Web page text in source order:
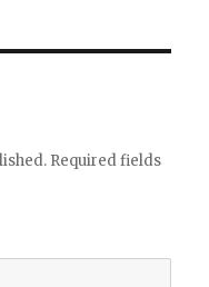
Required fields